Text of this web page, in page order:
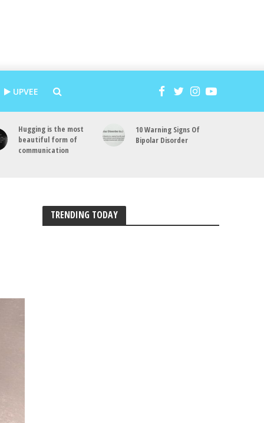
UPVEE
Hugging is the most
beautiful form of
communication
10 Warning Signs Of
Bipolar Disorder
TRENDING TODAY